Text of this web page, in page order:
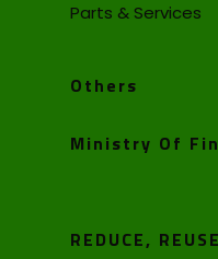
Parts & Services
Others
Ministry Of
REDUCE,